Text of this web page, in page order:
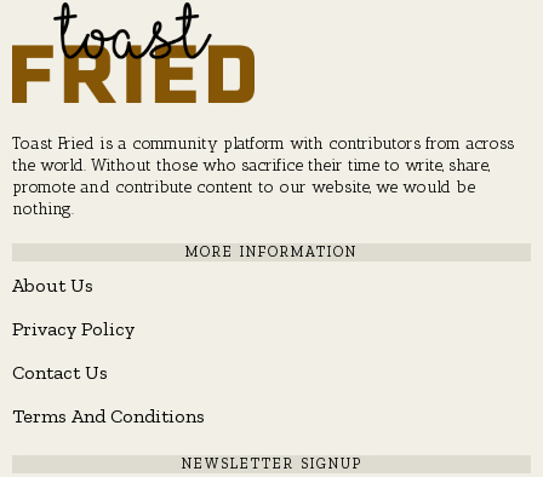
Toast Fried is a community platform with contributors from across
the world. Without those who sacrifice their time to write, share,
promote and contribute content to our website, we would be
nothing.
MORE INFORMATION
About Us
Privacy Policy
Contact Us
Terms And Conditions
NEWSLETTER SIGNUP